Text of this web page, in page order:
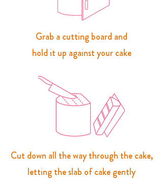
Grab a cutting board and
hold it up against your cake
Cut down all the way through the cake,
letting the slab of cake gently